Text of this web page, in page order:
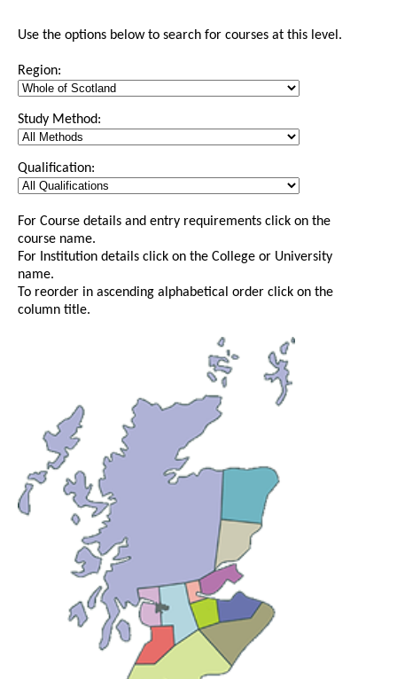
Use the options below to search for courses at this level.
Region:
Study Method:
Qualification:
For Course details and entry requirements click on the
course name.
For Institution details click on the College or University
name.
To reorder in ascending alphabetical order click on the
column title.